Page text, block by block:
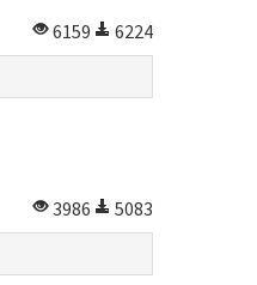
6159
6224
3986
5083